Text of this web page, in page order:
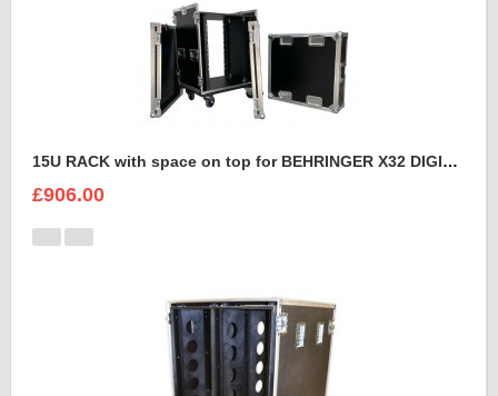
15U RACK with space on top for BEHRINGER X32 DIGITAL MIXING CONSOLE
£906.00